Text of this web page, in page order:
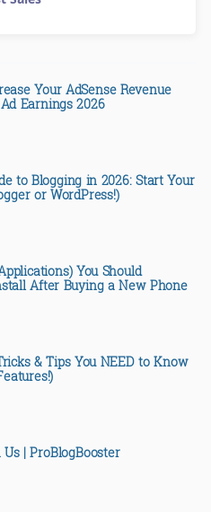
Your AdSense Revenue
Earnings 2026
to Blogging in 2026: Start Your
or WordPress!)
You Should
After Buying a New Phone
& Tips You NEED to Know
| ProBlogBooster